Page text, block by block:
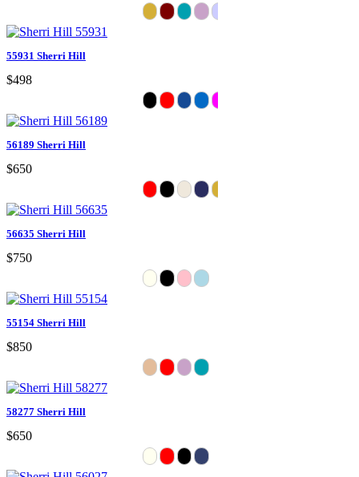
55931 Sherri Hill
$498
56189 Sherri Hill
$650
56635 Sherri Hill
$750
55154 Sherri Hill
$850
58277 Sherri Hill
$650